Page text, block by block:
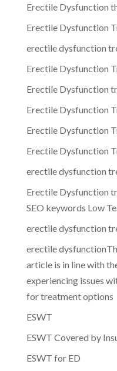
Erectile Dysfunction
Erectile Dysfunction
erectile dysfunction
Erectile Dysfunction
Erectile Dysfunction
Erectile Dysfunction
Erectile Dysfunction
Erectile Dysfunction
erectile dysfunction
Erectile Dysfunction
SEO keywords Low
erectile dysfunction
erectile
article is in line with
experiencing issues
for treatment options
ESWT
ESWT Covered by
ESWT for ED